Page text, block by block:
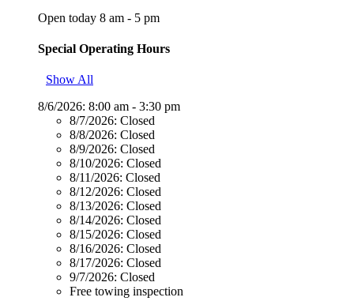
Open today 8 am - 5 pm
Special Operating Hours
Show All
8/6/2026: 8:00 am - 3:30 pm
8/7/2026: Closed
8/8/2026: Closed
8/9/2026: Closed
8/10/2026: Closed
8/11/2026: Closed
8/12/2026: Closed
8/13/2026: Closed
8/14/2026: Closed
8/15/2026: Closed
8/16/2026: Closed
8/17/2026: Closed
9/7/2026: Closed
Free towing inspection